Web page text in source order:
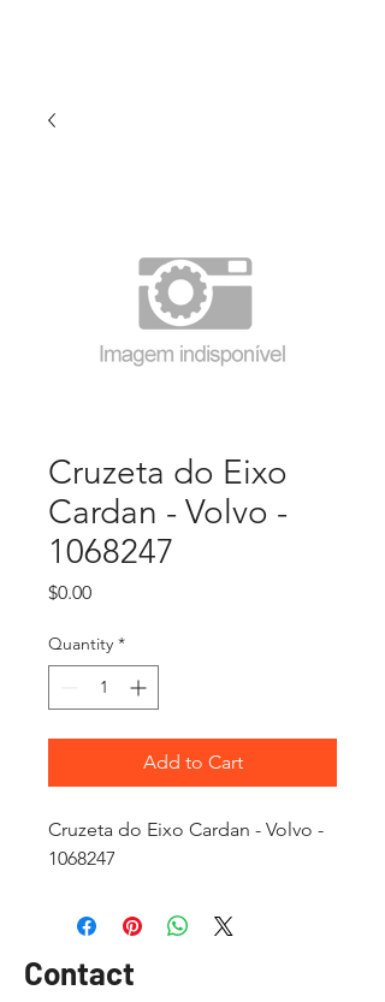
Cruzeta do Eixo
Cardan - Volvo -
1068247
$0.00Price
Quantity *
Add to Cart
Cruzeta do Eixo Cardan - Volvo -
1068247
Contact